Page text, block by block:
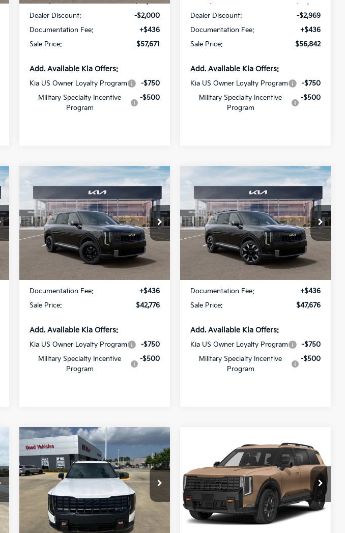
Dealer Discount:
-$2,000
Documentation Fee:
+$436
Sale Price:
$57,671
Add. Available Kia Offers:
Kia US Owner Loyalty Program
-$750
Military Specialty Incentive
Program
-$500
Dealer Discount:
-$2,969
Documentation Fee:
+$436
Sale Price:
$56,842
Add. Available Kia Offers:
Kia US Owner Loyalty Program
-$750
Military Specialty Incentive
Program
-$500
Kia TellurideLX
Special Offer
All Star Kia Of Baton Rouge
VIN:5XYPB5S17VG045109Stock:VG045109
Ext. Int.
$42,776
SALE PRICE
Less
MSRP:
Documentation Fee:
+$436
Sale Price:
$42,776
Add. Available Kia Offers:
Kia US Owner Loyalty Program
-$750
Military Specialty Incentive
Program
-$500
Compare Vehicle
Kia TellurideS
Special Offer
All Star Kia Of Baton Rouge
VIN:5XYPEES17VG045635Stock:VG045635
In Stock Ext. Int.
$47,676
SALE PRICE
Less
Documentation Fee:
+$436
Sale Price:
$47,676
Add. Available Kia Offers:
Kia US Owner Loyalty Program
-$750
Military Specialty Incentive
Program
-$500
Compare Vehicle
2027Kia TellurideX-Pro
SX-Prestige
Special Offer
All Star Kia East
VIN:
5XYPLES11VG032708Stock:VG032708
DS Ext. Int.
$59,736
SALE PRICE
Less
Compare Vehicle
Kia TellurideX-Pro
Special Offer
All Star Kia East
VIN:5XYPDES14VG040752Stock:VG040752
DS
$56,541
SALE PRICE
Less